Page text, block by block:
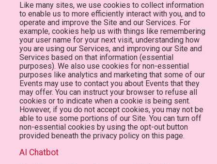
Like many sites, we use cookies to collect information
to enable us to more efficiently interact with you, and to
operate and improve the Site and our Services. For
example, cookies help us with things like remembering
your user name for your next visit, understanding how
you are using our Services, and improving our Site and
Services based on that information (essential
purposes). We also use cookies for non-essential
purposes like analytics and marketing that some of our
Events may use to contact you about Events that they
may offer. You can instruct your browser to refuse all
cookies or to indicate when a cookie is being sent.
However, if you do not accept cookies, you may not be
able to use some portions of our Site. You can turn off
non-essential cookies by using the opt-out button
provided beneath the privacy policy on this page.
AI Chatbot